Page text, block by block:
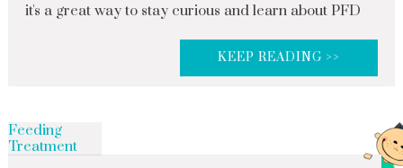
it's a great way to stay curious and learn about PFD
KEEP READING >>
Feeding
Treatment